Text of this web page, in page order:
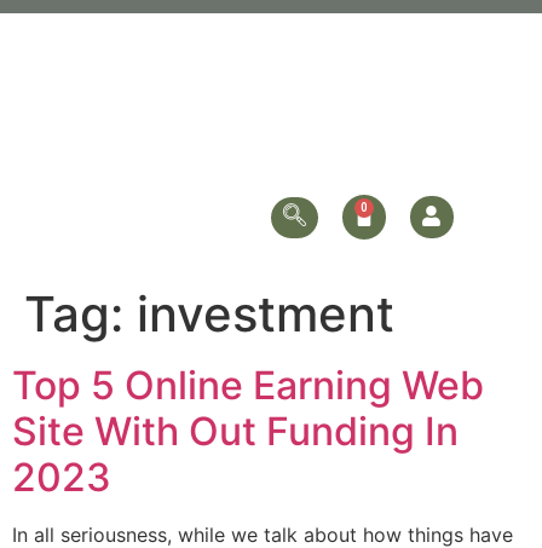
Tag: investment
Top 5 Online Earning Web
Site With Out Funding In
2023
In all seriousness, while we talk about how things have